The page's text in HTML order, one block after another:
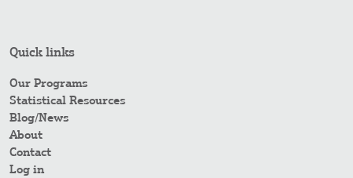
Quick links
Our Programs
Statistical Resources
Blog/News
About
Contact
Log in